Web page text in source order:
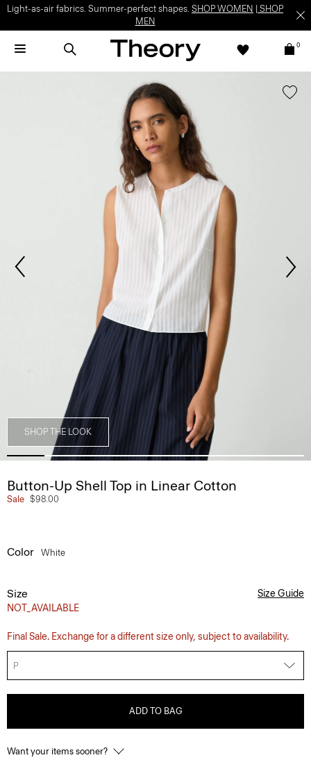
Light-as-air fabrics. Summer-perfect shapes. SHOP WOMEN
SHOP
MEN
0
SHOP THE LOOK
Button-Up Shell Top in Linear Cotton
Sale $98.00
Color White
Size
NOT_AVAILABLE
Size Guide
Final Sale. Exchange for a different size only, subject to availability.
P
ADD TO BAG
Want your items sooner?